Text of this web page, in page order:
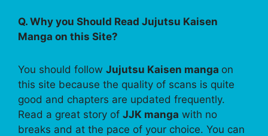
Q. Why you Should Read Jujutsu Kaisen
Manga on this Site?
You should follow Jujutsu Kaisen manga on
this site because the quality of scans is quite
good and chapters are updated frequently.
Read a great story of JJK manga with no
breaks and at the pace of your choice. You can